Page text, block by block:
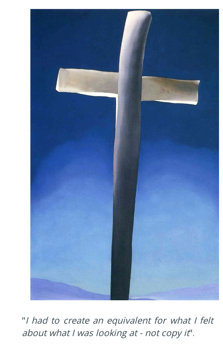
"I had to create an equivalent for what I felt
about what I was looking at - not copy it".